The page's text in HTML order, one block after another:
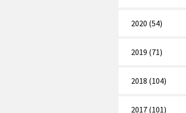
2020 (54)
2019 (71)
2018 (104)
2017 (101)